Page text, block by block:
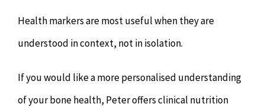
Health markers are most useful when they are
understood in context, not in isolation.
If you would like a more personalised understanding
of your bone health, Peter offers clinical nutrition